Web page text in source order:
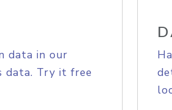
data in our
data. Try it free